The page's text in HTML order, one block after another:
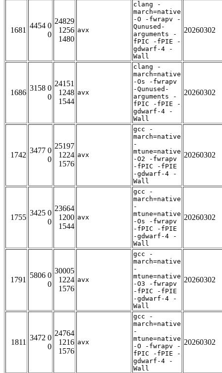
1681
4454 0
0
24829
1256
1480
avx
clang -
march=native
-O -fwrapv -
Qunused-
arguments -
fPIC -fPIE -
gdwarf-4 -
Wall
20260302
1686
3158 0
0
24151
1248
1544
avx
clang -
march=native
-Os -fwrapv
-Qunused-
arguments -
fPIC -fPIE -
gdwarf-4 -
Wall
20260302
1742
3477 0
0
25197
1224
1576
avx
gcc -
march=native
-
mtune=native
-O2 -fwrapv
-fPIC -fPIE
-gdwarf-4 -
Wall
20260302
1755
3425 0
0
23664
1200
1544
avx
gcc -
march=native
-
mtune=native
-Os -fwrapv
-fPIC -fPIE
-gdwarf-4 -
Wall
20260302
1791
5806 0
0
30005
1224
1576
avx
gcc -
march=native
-
mtune=native
-O3 -fwrapv
-fPIC -fPIE
-gdwarf-4 -
Wall
20260302
1811
3472 0
0
24764
1216
1576
avx
gcc -
march=native
-
mtune=native
-O -fwrapv -
fPIC -fPIE -
gdwarf-4 -
Wall
20260302